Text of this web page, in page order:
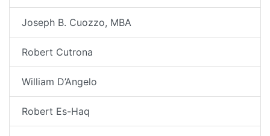
Joseph B. Cuozzo, MBA
Robert Cutrona
William D’Angelo
Robert Es-Haq